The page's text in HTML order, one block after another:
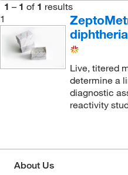
1 – 1 of 1 results
1
Live, titered
determine a
diagnostic
reactivity
About Us